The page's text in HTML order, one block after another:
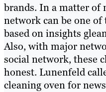
brands. In a matter of
network can be one
based on insights
Also, with major
social network, these
honest. Lunenfeld
cleaning oven for